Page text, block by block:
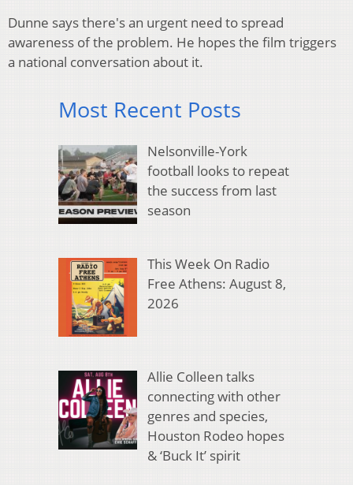
Dunne says there's an urgent need to spread
awareness of the problem. He hopes the film triggers
a national conversation about it.
Most Recent Posts
Nelsonville-York
football looks to repeat
the success from last
season
This Week On Radio
Free Athens: August 8,
2026
Allie Colleen talks
connecting with other
genres and species,
Houston Rodeo hopes
& ‘Buck It’ spirit